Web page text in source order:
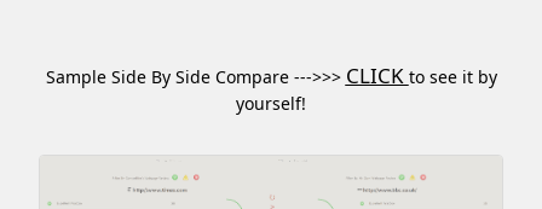
Sample Side By Side Compare --->>> CLICK to see it by
yourself!